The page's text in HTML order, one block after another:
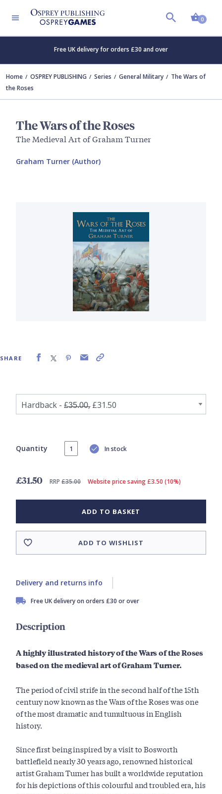
0
Free UK delivery for orders £30 and over
Home OSPREY PUBLISHING Series General Military
The Wars of
the Roses
The Wars of the Roses
The Medieval Art of Graham Turner
Graham Turner (Author)
SHARE
Quantity In stock
£31.50 RRP £35.00 Website price saving £3.50 (10%)
ADD TO BASKET
ADD TO WISHLIST
Delivery and returns info
Free UK delivery on orders £30 or over
Description
A highly illustrated history of the Wars of the Roses
based on the medieval art of Graham Turner.
The period of civil strife in the second half of the 15th
century now known as the Wars of the Roses was one
of the most dramatic and tumultuous in English
history.
Since first being inspired by a visit to Bosworth
battlefield nearly 30 years ago, renowned historical
artist Graham Turner has built a worldwide reputation
for his depictions of this colourful and troubled era, his